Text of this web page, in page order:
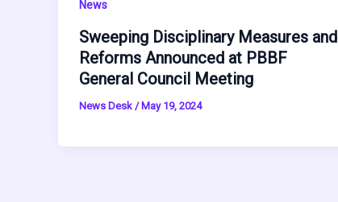
News
Sweeping Disciplinary Measures and
Reforms Announced at PBBF
General Council Meeting
News Desk / May 19, 2024